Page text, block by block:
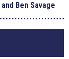
Ben Savage